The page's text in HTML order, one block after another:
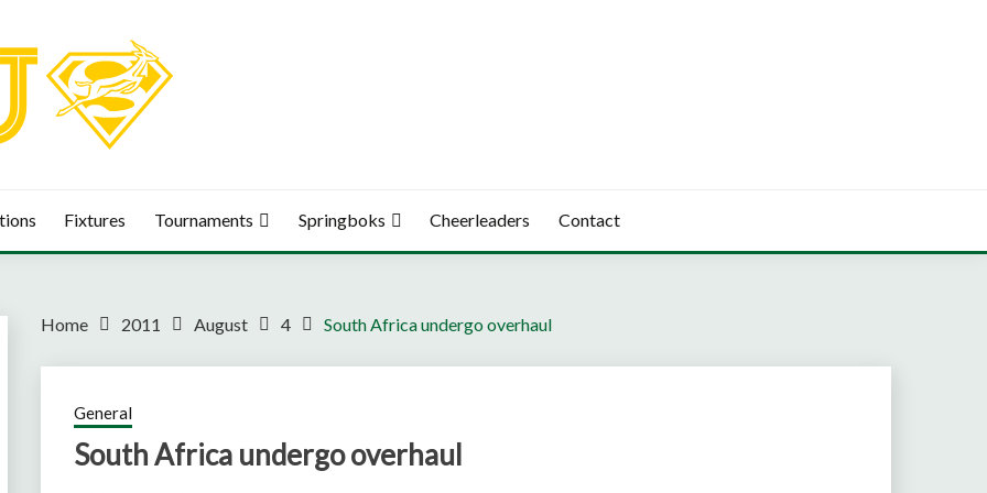
Fixtures Tournaments Springboks Cheerleaders Contact
Home 2011 August 4 South Africa undergo overhaul
General
South Africa undergo overhaul